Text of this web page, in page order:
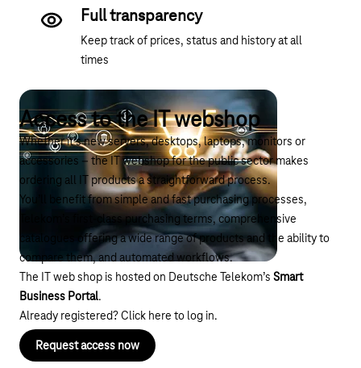
Full transparency
Keep track of prices, status and history at all
times
Access to the IT webshop
Whether it’s new servers, desktops, laptops, monitors or
accessories – the IT webshop for the public sector makes
ordering all IT products a straightforward process.
You’ll benefit from simple and fast purchasing processes,
Telekom’s first-class purchasing terms, comprehensive
catalogues offering a wide range of products and the ability to
compare them, and automated workflows.
The IT web shop is hosted on Deutsche Telekom’s Smart
Business Portal.
Already registered? Click here to log in.
Request access now